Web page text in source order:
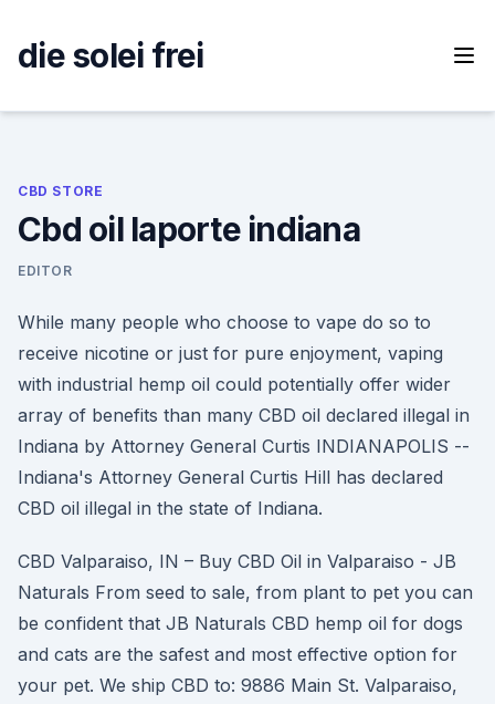
content
die solei frei
CBD STORE
Cbd oil laporte indiana
EDITOR
While many people who choose to vape do so to
receive nicotine or just for pure enjoyment, vaping
with industrial hemp oil could potentially offer wider
array of benefits than many CBD oil declared illegal in
Indiana by Attorney General Curtis INDIANAPOLIS --
Indiana's Attorney General Curtis Hill has declared
CBD oil illegal in the state of Indiana.
CBD Valparaiso, IN – Buy CBD Oil in Valparaiso - JB
Naturals From seed to sale, from plant to pet you can
be confident that JB Naturals CBD hemp oil for dogs
and cats are the safest and most effective option for
your pet. We ship CBD to: 9886 Main St. Valparaiso,